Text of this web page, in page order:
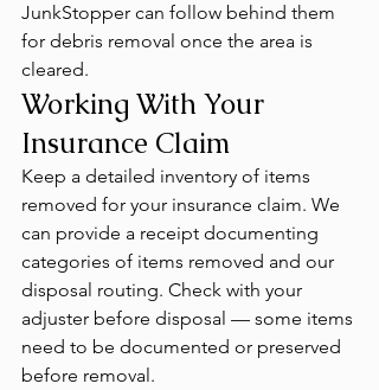
JunkStopper can follow behind them
for debris removal once the area is
cleared.
Working With Your
Insurance Claim
Keep a detailed inventory of items
removed for your insurance claim. We
can provide a receipt documenting
categories of items removed and our
disposal routing. Check with your
adjuster before disposal — some items
need to be documented or preserved
before removal.